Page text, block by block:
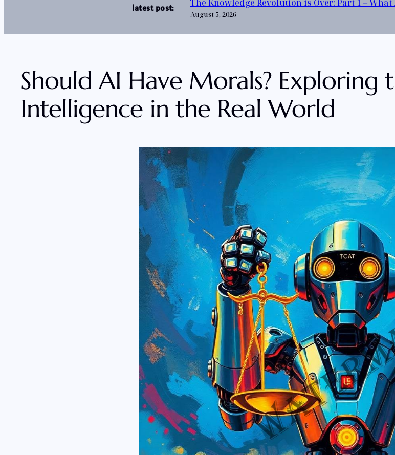
latest post: The Knowledge Revolution is Over: Part 1 –
August 5, 2026
Should AI Have Morals? Exploring
Intelligence in the Real World